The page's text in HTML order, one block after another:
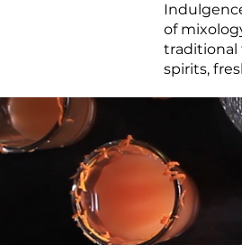
of
traditional
spirits,